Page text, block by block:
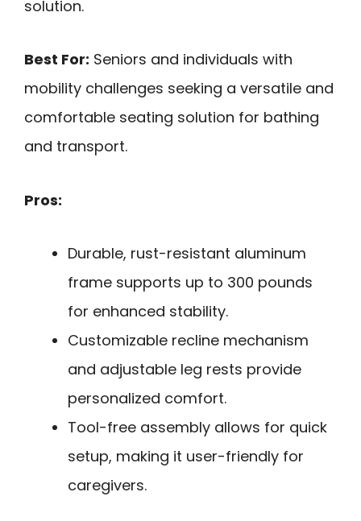
solution.
Best For: Seniors and individuals with
mobility challenges seeking a versatile and
comfortable seating solution for bathing
and transport.
Pros:
Durable, rust-resistant aluminum
frame supports up to 300 pounds
for enhanced stability.
Customizable recline mechanism
and adjustable leg rests provide
personalized comfort.
Tool-free assembly allows for quick
setup, making it user-friendly for
caregivers.